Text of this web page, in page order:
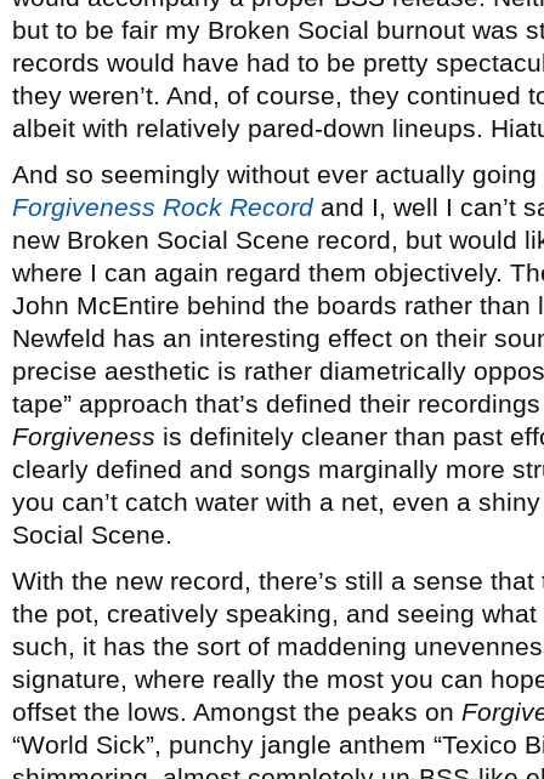
but to be fair my Broken Social burnout was
records would have had to be pretty
they weren’t. And, of course, they continued
albeit with relatively pared-down lineups.
And so seemingly without ever actually going
Forgiveness Rock Recordand I, well I can’t
new Broken Social Scene record, but would
where I can again regard them objectively.
John McEntire behind the boards rather
Newfeld has an interesting effect on their
precise aesthetic is rather diametrically
tape” approach that’s defined their
Forgiveness is definitely cleaner than past
clearly defined and songs marginally more
you can’t catch water with a net, even a
Social Scene.
With the new record, there’s still a sense
the pot, creatively speaking, and seeing
such, it has the sort of maddening
signature, where really the most you can
offset the lows. Amongst the peaks on
“World Sick”, punchy jangle anthem “Texico